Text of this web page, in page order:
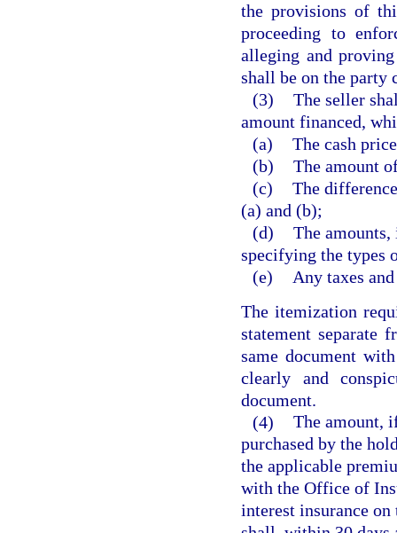
the provisions of
proceeding to
alleging and
shall be on the party
(3) The seller
amount financed,
(a) The cash
(b) The amount
(c) The
(a) and (b);
(d) The
specifying the types
(e)
Any taxes
The itemization
statement separate
same document
clearly and
document.
(4) The amount,
purchased by the
the applicable
with the Office of
interest insurance